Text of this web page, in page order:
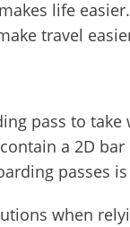
life
travel
pass to
a 2D
passes
when